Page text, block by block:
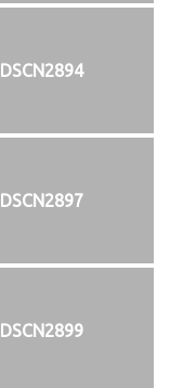
DSCN2894
DSCN2897
DSCN2899